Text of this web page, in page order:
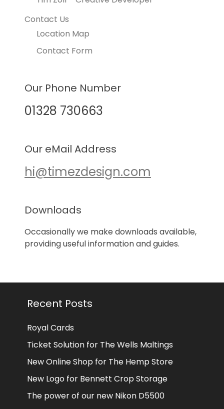
Contact Us
Location Map
Contact Form
Our Phone Number
01328 730663
Our eMail Address
hi@timezdesign.com
Downloads
Occasionally we make downloads available,
providing useful information and guides.
Recent Posts
Royal Cards
Ticket Solution for The Wells Maltings
New Online Shop for The Hemp Store
New Logo for Bennett Crop Storage
The power of our new Nikon D5500